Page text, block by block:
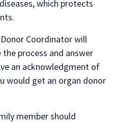
which protects
Coordinator will
process and answer
an acknowledgment of
would get an organ donor
member should